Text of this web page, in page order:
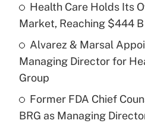
Health Care Holds Its
Market, Reaching $444
Alvarez & Marsal
Managing Director for
Group
Former FDA Chief
BRG as Managing